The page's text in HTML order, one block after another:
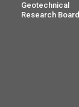
Geotechnical
Research Board